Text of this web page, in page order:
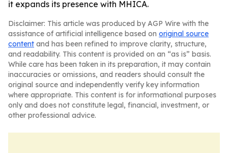
it expands its presence with MHICA.
Disclaimer: This article was produced by AGP Wire with the
assistance of artificial intelligence based on original source
content and has been refined to improve clarity, structure,
and readability. This content is provided on an “as is” basis.
While care has been taken in its preparation, it may contain
inaccuracies or omissions, and readers should consult the
original source and independently verify key information
where appropriate. This content is for informational purposes
only and does not constitute legal, financial, investment, or
other professional advice.